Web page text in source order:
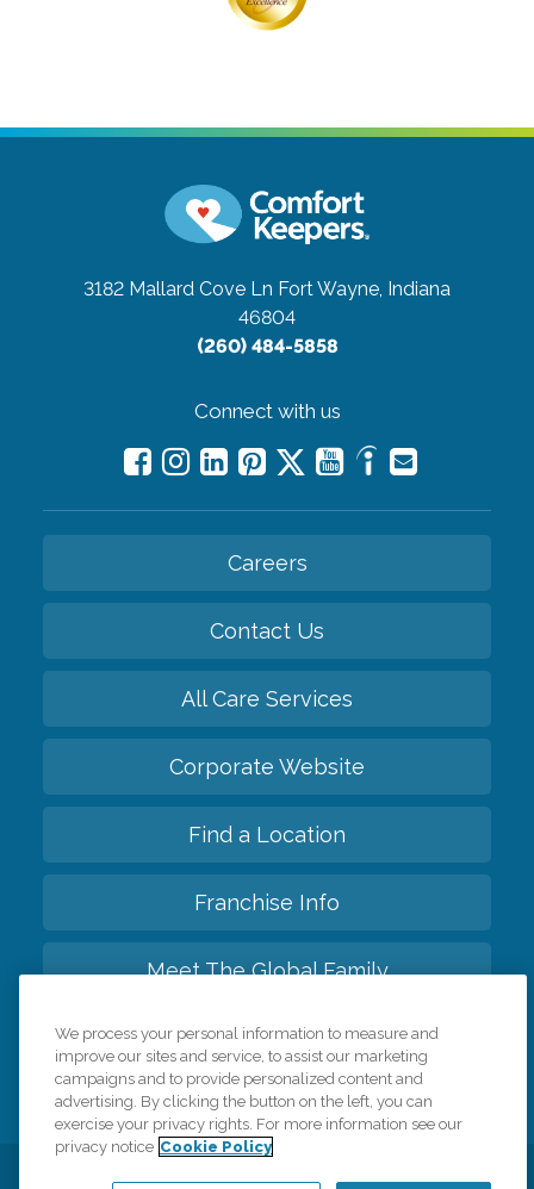
3182 Mallard Cove Ln Fort Wayne, Indiana
46804
(260) 484-5858
Connect with us
Careers
Contact Us
All Care Services
Corporate Website
Find a Location
Franchise Info
Meet The Global Family
Back to top
We process your personal information to measure and
improve our sites and service, to assist our marketing
campaigns and to provide personalized content and
advertising. By clicking the button on the left, you can
exercise your privacy rights. For more information see our
privacy notice Cookie Policy